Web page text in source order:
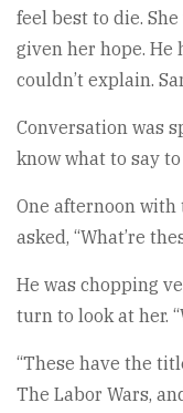
feel best to die.
given her hope. He
couldn’t explain.
Conversation was
know what to say
One afternoon with
asked, “What’re
He was chopping
turn to look at her.
“These have the
The Labor Wars,